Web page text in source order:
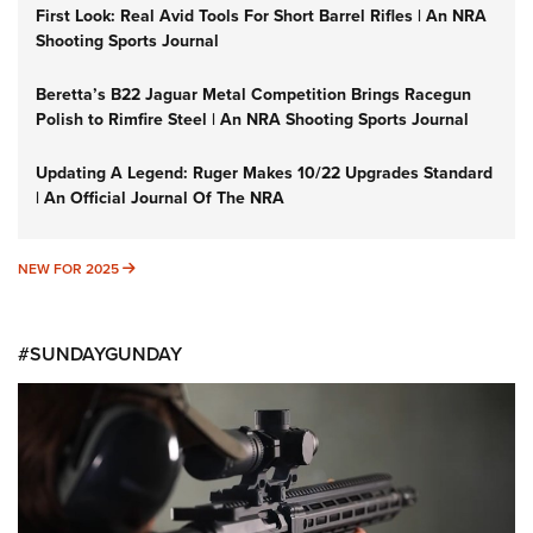
First Look: Real Avid Tools For Short Barrel Rifles | An NRA
Shooting Sports Journal
Beretta’s B22 Jaguar Metal Competition Brings Racegun
Polish to Rimfire Steel | An NRA Shooting Sports Journal
Updating A Legend: Ruger Makes 10/22 Upgrades Standard
| An Official Journal Of The NRA
NEW FOR 2025 NEW FOR 2025
#SUNDAYGUNDAY